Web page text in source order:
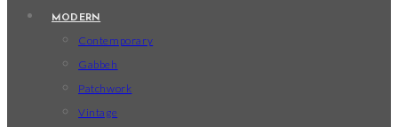
MODERN
Contemporary
Gabbeh
Patchwork
Vintage